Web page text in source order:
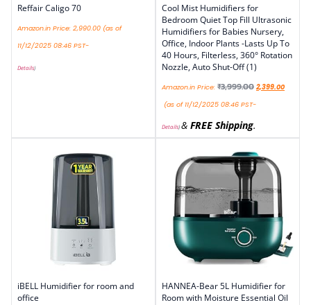
Reffair Caligo 70
Amazon.in Price: 2,990.00 (as of
11/12/2025 08:46 PST-
Details)
Cool Mist Humidifiers for
Bedroom Quiet Top Fill Ultrasonic
Humidifiers for Babies Nursery,
Office, Indoor Plants -Lasts Up To
40 Hours, Filterless, 360° Rotation
Nozzle, Auto Shut-Off (1)
Amazon.in Price: ₹3,999.00 2,399.00
(as of 11/12/2025 08:46 PST-
Details)& FREE Shipping.
iBELL Humidifier for room and
office
HANNEA-Bear 5L Humidifier for
Room with Moisture Essential Oil